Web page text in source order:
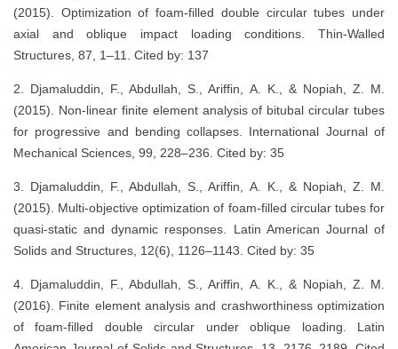
(2015). Optimization of foam-filled double circular tubes under
axial and oblique impact loading conditions. Thin-Walled
Structures, 87, 1–11. Cited by: 137
2. Djamaluddin, F., Abdullah, S., Ariffin, A. K., & Nopiah, Z. M.
(2015). Non-linear finite element analysis of bitubal circular tubes
for progressive and bending collapses. International Journal of
Mechanical Sciences, 99, 228–236. Cited by: 35
3. Djamaluddin, F., Abdullah, S., Ariffin, A. K., & Nopiah, Z. M.
(2015). Multi-objective optimization of foam-filled circular tubes for
quasi-static and dynamic responses. Latin American Journal of
Solids and Structures, 12(6), 1126–1143. Cited by: 35
4. Djamaluddin, F., Abdullah, S., Ariffin, A. K., & Nopiah, Z. M.
(2016). Finite element analysis and crashworthiness optimization
of foam-filled double circular under oblique loading. Latin